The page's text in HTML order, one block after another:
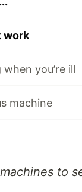
work
you’re ill
machine
to